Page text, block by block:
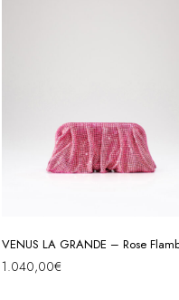
VENUS LA GRANDE – Rose
1.040,00€